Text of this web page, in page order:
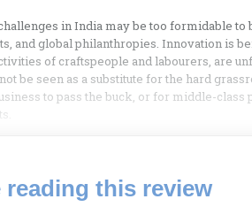
in India may be too formidable
and global philanthropies. Innovation is
of craftspeople and labourers, are
be seen as a substitute for the hard
to pass the buck, or for middle-
reading this review